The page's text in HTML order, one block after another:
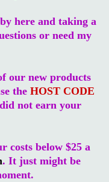
here and taking a
or need my
our new products
the HOST CODE
not earn your
costs below $25 a
. It just might be